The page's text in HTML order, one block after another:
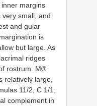
margins
small, and
and gular
is
but large. As
ridges
rostrum. M®
relatively large,
11/2, C 1/1,
complement in